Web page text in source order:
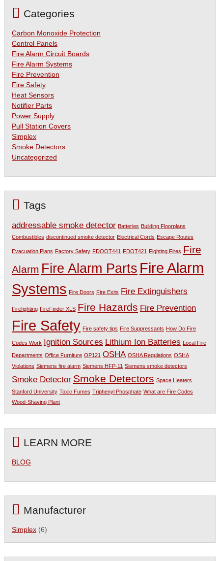
Categories
Carbon Monoxide Protection
Control Panels
Fire Alarm Circuit Boards
Fire Alarm Systems
Fire Prevention
Fire Safety
Heat Sensors
Notifier Parts
Power Supply
Pull Station Covers
Simplex
Smoke Detectors
Uncategorized
Tags
addressable smoke detector Batteries Building Floorplans
Combustibles discontinued smoke detector Electrical Cords Escape Routes
Evacuation Plans Factory Safety FDOOT441 FDOT421 Fighting Fires Fire
Alarm Fire Alarm Parts Fire Alarm
Systems Fire Doors Fire Exits Fire Extinguishers
Firefighting FireFinder XLS Fire Hazards Fire Prevention
Fire Safety Fire safety tips Fire Suppressants How Do Fire
Codes Work Ignition Sources Lithium Ion Batteries Local Fire
Departments Office Furniture OP121 OSHA OSHA Regulations OSHA
Violations Siemens fire alarm Siemens HFP-11 Siemens smoke detectors
Smoke Detector Smoke Detectors Space Heaters
Stanford University Toxic Fumes Triphenyl Phosphate What are Fire Codes
Wood-Shaving Plant
LEARN MORE
BLOG
Manufacturer
Simplex (6)